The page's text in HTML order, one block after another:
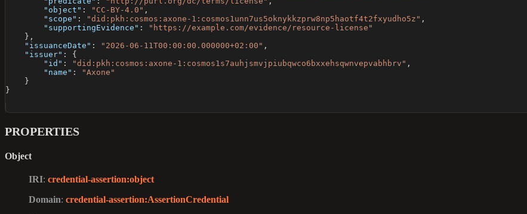
"object" : "CC-BY-4.0" ,
"scope" : "did:pkh:cosmos:axone-1:cosmos1unn7us5oknykkzprw8np5haotf4t2fxyudho5z" ,
"supportingEvidence" :
"https://example.com/evidence/resource-license"
} ,
"issuanceDate" : "2026-06-11T00:00:00.000000+02:00" ,
"issuer" :
{
"id" : "did:pkh:cosmos:axone-1:cosmos1s7auhjsmvjpiubqwco6bxxehsqwnvepvabhbrv" ,
"name" :
"Axone"
}
}
PROPERTIES
Object
IRI: credential-assertion:object
Domain: credential-assertion:AssertionCredential